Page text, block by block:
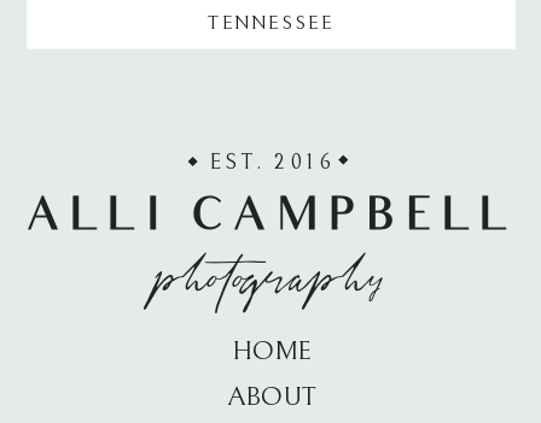
TENNESSEE
ABOUT
HOME
ALLI CAMPBELL
photography
EST. 2016